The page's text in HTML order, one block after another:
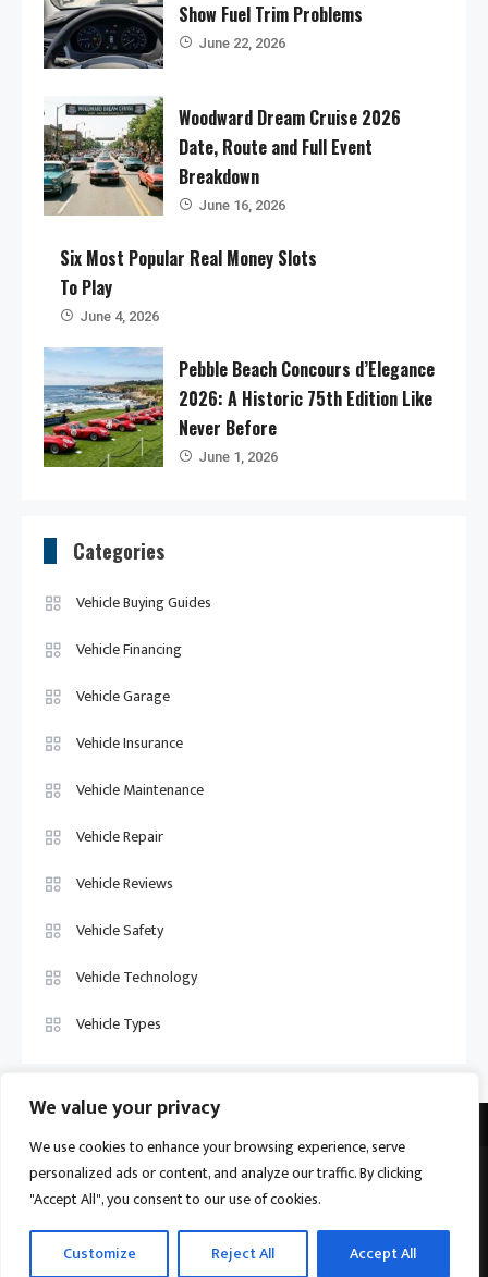
We value your privacy
We use cookies to enhance your browsing experience, serve
personalized ads or content, and analyze our traffic. By clicking
"Accept All", you consent to our use of cookies.
Customize Reject All Accept All
Show Fuel Trim Problems
June 22, 2026
Woodward Dream Cruise 2026
Date, Route and Full Event
Breakdown
June 16, 2026
Six Most Popular Real Money Slots
To Play
June 4, 2026
Pebble Beach Concours d’Elegance
2026: A Historic 75th Edition Like
Never Before
June 1, 2026
Categories
Vehicle Buying Guides
Vehicle Financing
Vehicle Garage
Vehicle Insurance
Vehicle Maintenance
Vehicle Repair
Vehicle Reviews
Vehicle Safety
Vehicle Technology
Vehicle Types
Vehicle Trade US © 2026Proudly powered by WordPress|Theme:
Ogma byMystery Themes
Home
About Privacy Policy
Contact us
Become a Contributor